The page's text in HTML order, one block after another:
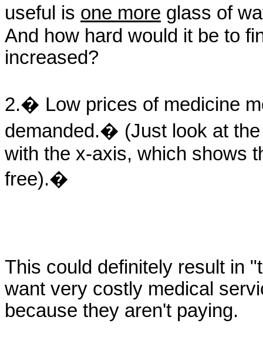
useful is one more glass of
And how hard would it be to
increased?
2.� Low prices of medicine
demanded.� (Just look at
with the x-axis, which shows
free).�
This could definitely result in
want very costly medical
because they aren't paying.